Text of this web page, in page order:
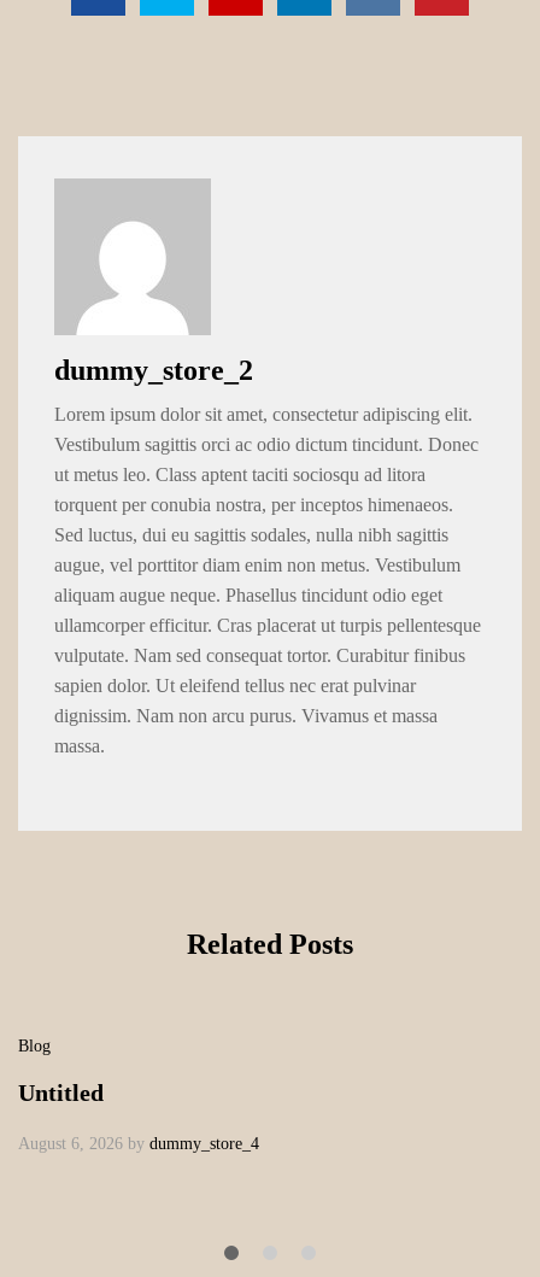
dummy_store_2
Lorem ipsum dolor sit amet, consectetur adipiscing elit.
Vestibulum sagittis orci ac odio dictum tincidunt. Donec
ut metus leo. Class aptent taciti sociosqu ad litora
torquent per conubia nostra, per inceptos himenaeos.
Sed luctus, dui eu sagittis sodales, nulla nibh sagittis
augue, vel porttitor diam enim non metus. Vestibulum
aliquam augue neque. Phasellus tincidunt odio eget
ullamcorper efficitur. Cras placerat ut turpis pellentesque
vulputate. Nam sed consequat tortor. Curabitur finibus
sapien dolor. Ut eleifend tellus nec erat pulvinar
dignissim. Nam non arcu purus. Vivamus et massa
massa.
Related Posts
Blog
Untitled
August 6, 2026 by dummy_store_4